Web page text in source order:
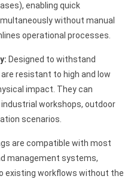
enabling quick
without manual
operational processes.
Designed to withstand
resistant to high and low
impact. They can
workshops, outdoor
scenarios.
are compatible with most
management systems,
existing workflows without the